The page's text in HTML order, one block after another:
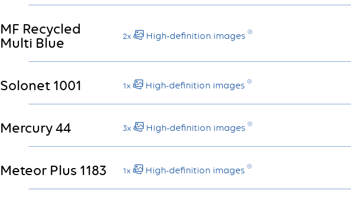
MF Recycled
Multi Blue
2x High-definition images
Solonet 1001 1x High-definition images
Mercury 44 3x High-definition images
Meteor Plus 1183 1x High-definition images